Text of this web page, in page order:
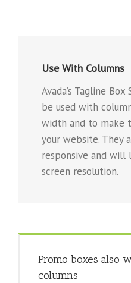
Use With Columns
Avada’s Tagline
be used with
width and to make
your website. They
responsive and will
screen resolution.
Promo boxes also
columns